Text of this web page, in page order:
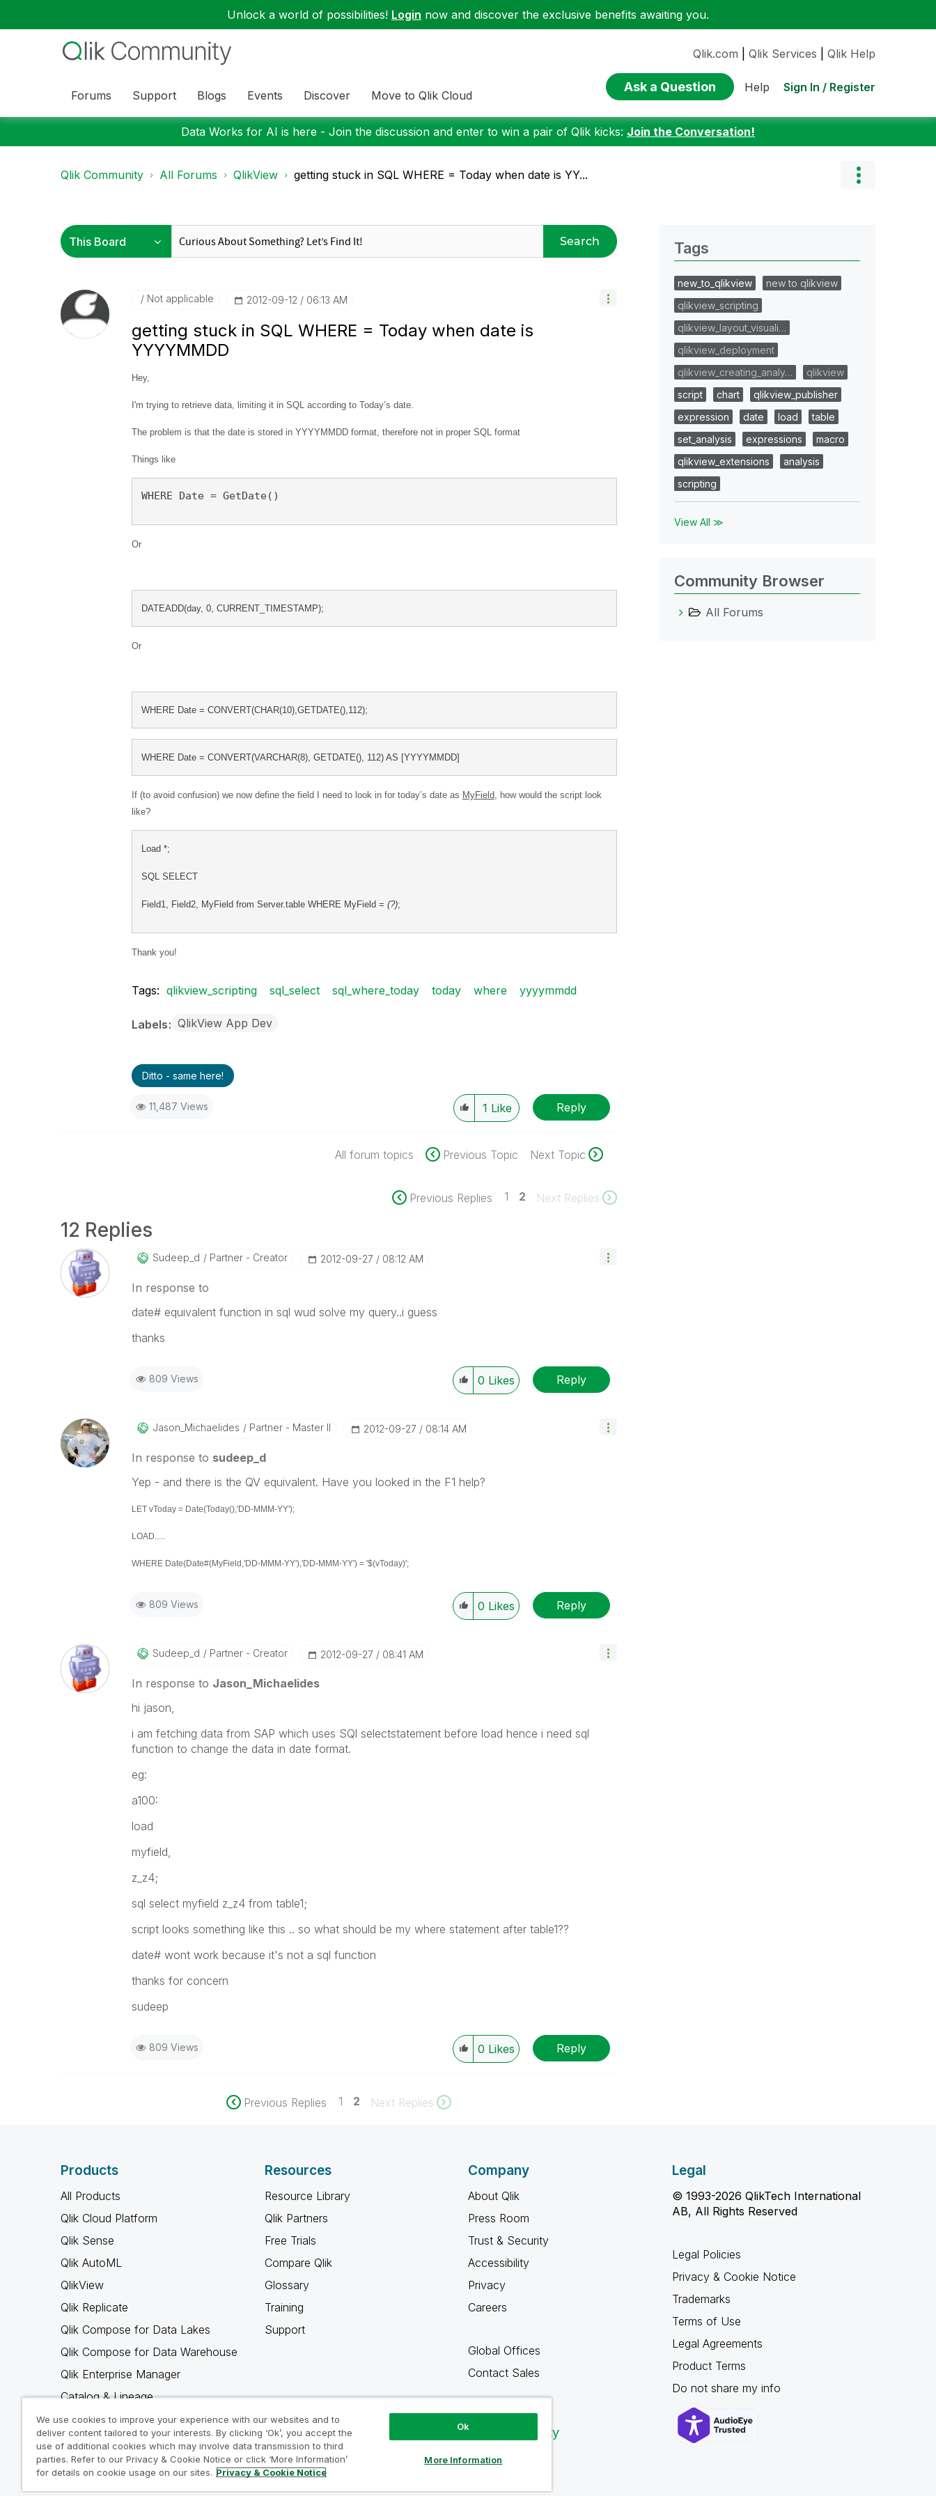
Unlock a world of possibilities! Login now and discover the exclusive benefits awaiting you.
Forums Support Blogs Events Discover Move to Qlik Cloud
Qlik.com Qlik Services Qlik Help
Ask a Question Help Sign In / Register
Data Works for AI is here - Join the discussion and enter to win a pair of Qlik kicks: Join the Conversation!
Qlik Community All Forums QlikView getting stuck in SQL WHERE = Today when date is YY...
Search
Not applicable ‎2012-09-12 06:13 AM
getting stuck in SQL WHERE = Today when date is
YYYYMMDD
Hey,
I'm trying to retrieve data, limiting it in SQL according to Today’s date.
The problem is that the date is stored in YYYYMMDD format, therefore not in proper SQL format
Things like
WHERE Date = GetDate()
Or
DATEADD(day, 0, CURRENT_TIMESTAMP);
Or
WHERE Date = CONVERT(CHAR(10),GETDATE(),112);
WHERE Date = CONVERT(VARCHAR(8), GETDATE(), 112) AS [YYYYMMDD]
If (to avoid confusion) we now define the field I need to look in for today’s date as MyField, how would the script look
like?
Load *;
SQL SELECT
Field1, Field2, MyField from Server.table WHERE MyField = (?);
Thank you!
Tags: qlikview_scripting sql_select sql_where_today today where yyyymmdd
Labels QlikView App Dev
Ditto - same here!
11,487 Views 1 Like Reply
All forum topics Previous Topic Next Topic
Previous Replies 1 2 Next Replies
12 Replies
Sudeep_d Partner - Creator ‎2012-09-27 08:12 AM
In response to
date# equivalent function in sql wud solve my query..i guess
thanks
809 Views 0 Likes Reply
Jason_MichaelidEs Partner - Master II ‎2012-09-27 08:14 AM
In response to sudeep_d
Yep - and there is the QV equivalent. Have you looked in the F1 help?
LET vToday = Date(Today(),'DD-MMM-YY');
LOAD.....
WHERE Date(Date#(MyField,'DD-MMM-YY'),'DD-MMM-YY') = '$(vToday)';
809 Views 0 Likes Reply
Sudeep_d Partner - Creator ‎2012-09-27 08:41 AM
In response to Jason_Michaelides
hi jason,
i am fetching data from SAP which uses SQl selectstatement before load hence i need sql
function to change the data in date format.
eg:
a100:
load
myfield,
z_z4;
sql select myfield z_z4 from table1;
script looks something like this .. so what should be my where statement after table1??
date# wont work because it's not a sql function
thanks for concern
sudeep
809 Views 0 Likes Reply
Previous Replies 1 2 Next Replies
Tags
new_to_qlikview
new to qlikview
qlikview_scripting
qlikview_layout_visuali…
qlikview_deployment
qlikview_creating_analy…
qlikview
script
chart
qlikview_publisher
expression
date load
table
set_analysis
expressions
macro
qlikview_extensions
analysis
scripting
View All ≫
Community Browser
All Forums
Products
All Products
Qlik Cloud Platform
Qlik Sense
Qlik AutoML
QlikView
Qlik Replicate
Qlik Compose for Data Lakes
Qlik Compose for Data Warehouse
Qlik Enterprise Manager
Catalog & Lineage
Qlik Gold Client
Why Qlik
Resources
Resource Library
Qlik Partners
Free Trials
Compare Qlik
Glossary
Training
Support
Company
About Qlik
Press Room
Trust & Security
Accessibility
Privacy
Careers
Global Offices
Contact Sales
Qlik Community
Legal
© 1993-2026 QlikTech International
AB, All Rights Reserved
Legal Policies
Privacy & Cookie Notice
Trademarks
Terms of Use
Legal Agreements
Product Terms
Do not share my info
We use cookies to improve your experience with our websites and to
deliver content tailored to your interests. By clicking ‘Ok’, you accept the
use of additional cookies which may involve data transmission to third
parties. Refer to our Privacy & Cookie Notice or click ‘More Information’
for details on cookie usage on our sites. Privacy & Cookie Notice
Ok
More Information